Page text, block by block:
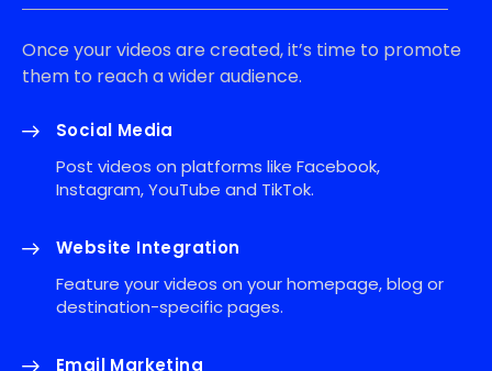
Once your videos are created, it’s time to promote
them to reach a wider audience.
Social Media
Post videos on platforms like Facebook,
Instagram, YouTube and TikTok.
Website Integration
Feature your videos on your homepage, blog or
destination-specific pages.
Email Marketing